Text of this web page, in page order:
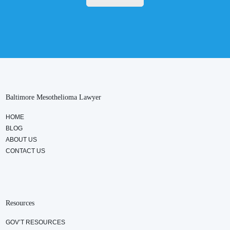
Baltimore Mesothelioma Lawyer
HOME
BLOG
ABOUT US
CONTACT US
Resources
GOV’T RESOURCES